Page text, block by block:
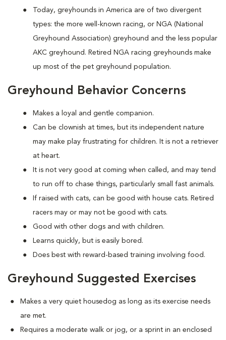
Today, greyhounds in America are of two divergent
types: the more well-known racing, or NGA (National
Greyhound Association) greyhound and the less popular
AKC greyhound. Retired NGA racing greyhounds make
up most of the pet greyhound population.
Greyhound Behavior Concerns
Makes a loyal and gentle companion.
Can be clownish at times, but its independent nature
may make play frustrating for children. It is not a retriever
at heart.
It is not very good at coming when called, and may tend
to run off to chase things, particularly small fast animals.
If raised with cats, can be good with house cats. Retired
racers may or may not be good with cats.
Good with other dogs and with children.
Learns quickly, but is easily bored.
Does best with reward-based training involving food.
Greyhound Suggested Exercises
Makes a very quiet housedog as long as its exercise needs
are met.
Requires a moderate walk or jog, or a sprint in an enclosed